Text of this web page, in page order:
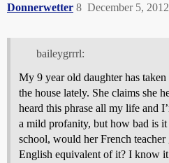
Donnerwetter December 5,
8
baileygrrrl:
My 9 year old daughter has
the house lately. She claims she
heard this phrase all my life and
a mild profanity, but how bad is
school, would her French
English equivalent of it? I know it